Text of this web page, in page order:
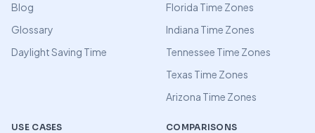
Blog
Glossary
Daylight Saving Time
Florida Time Zones
Indiana Time Zones
Tennessee Time Zones
Texas Time Zones
Arizona Time Zones
USE CASES COMPARISONS